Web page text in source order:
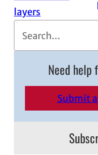
layers
Need help
Submit